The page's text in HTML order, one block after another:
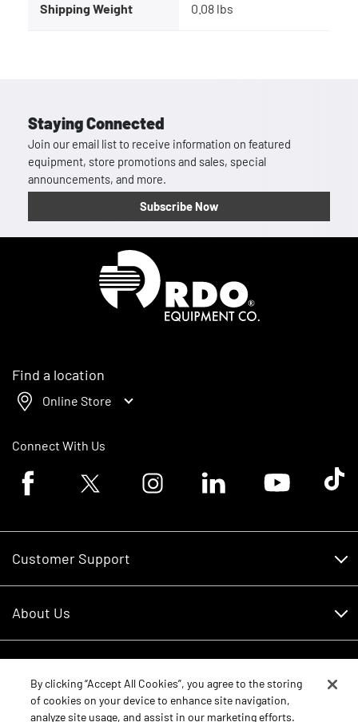
Shipping Weight 0.08 lbs
Staying Connected
Join our email list to receive information on featured
equipment, store promotions and sales, special
announcements, and more.
Subscribe Now
Find a location
Online Store
Connect With Us
Facebook logoTwitter logo Instagram logoLinkedin logoYoutube logoTik
Customer Support
RDO Account Help
About Us
Careers
Contact Us
Schedule Service
By clicking “Accept All Cookies”, you agree to the storing
of cookies on your device to enhance site navigation,
analyze site usage, and assist in our marketing efforts.